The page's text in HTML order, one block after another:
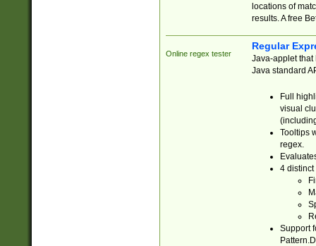
locations of
results. A free
Online regex tester
Regular
Java-applet that
Java standard
Full
visual
Tooltips
regex.
4 distinct
Support